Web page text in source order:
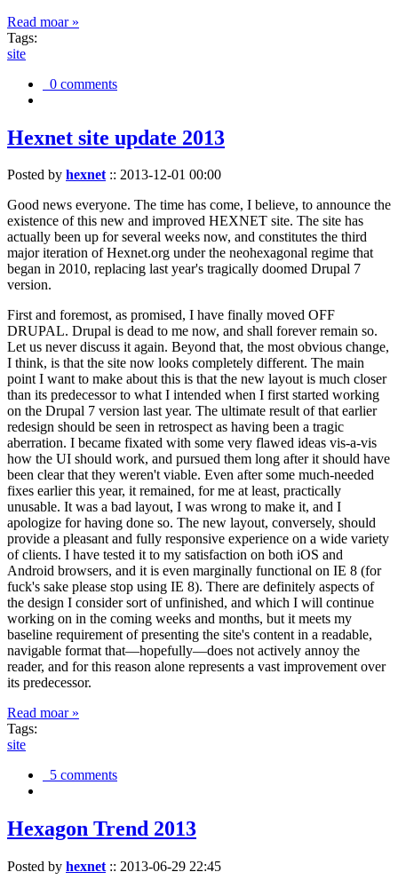
Read moar »
Tags:
site
0 comments
Hexnet site update 2013
Posted by hexnet:: 2013-12-01 00:00
Good news everyone. The time has come, I believe, to announce the
existence of this new and improved HEXNET site. The site has
actually been up for several weeks now, and constitutes the third
major iteration of Hexnet.org under the neohexagonal regime that
began in 2010, replacing last year's tragically doomed Drupal 7
version.
First and foremost, as promised, I have finally moved OFF
DRUPAL. Drupal is dead to me now, and shall forever remain so.
Let us never discuss it again. Beyond that, the most obvious change,
I think, is that the site now looks completely different. The main
point I want to make about this is that the new layout is much closer
than its predecessor to what I intended when I first started working
on the Drupal 7 version last year. The ultimate result of that earlier
redesign should be seen in retrospect as having been a tragic
aberration. I became fixated with some very flawed ideas vis-a-vis
how the UI should work, and pursued them long after it should have
been clear that they weren't viable. Even after some much-needed
fixes earlier this year, it remained, for me at least, practically
unusable. It was a bad layout, I was wrong to make it, and I
apologize for having done so. The new layout, conversely, should
provide a pleasant and fully responsive experience on a wide variety
of clients. I have tested it to my satisfaction on both iOS and
Android browsers, and it is even marginally functional on IE 8 (for
fuck's sake please stop using IE 8). There are definitely aspects of
the design I consider sort of unfinished, and which I will continue
working on in the coming weeks and months, but it meets my
baseline requirement of presenting the site's content in a readable,
navigable format that—hopefully—does not actively annoy the
reader, and for this reason alone represents a vast improvement over
its predecessor.
Read moar »
Tags:
site
5 comments
Hexagon Trend 2013
Posted by hexnet :: 2013-06-29 22:45